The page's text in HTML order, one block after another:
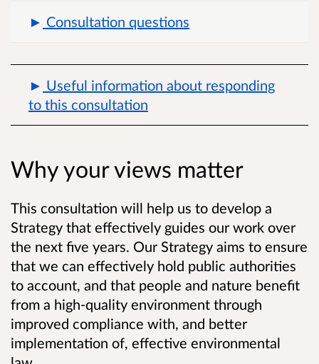
Consultation questions
Useful information about responding
to this consultation
Why your views matter
This consultation will help us to develop a
Strategy that effectively guides our work over
the next five years. Our Strategy aims to ensure
that we can effectively hold public authorities
to account, and that people and nature benefit
from a high-quality environment through
improved compliance with, and better
implementation of, effective environmental